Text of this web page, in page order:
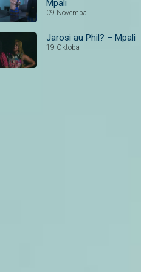
Mpali
09 Novemba
Jarosi au Phil? – Mpali
19 Oktoba